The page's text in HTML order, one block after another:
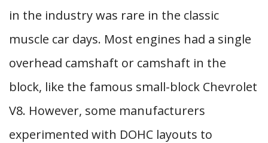
in the industry was rare in the classic
muscle car days. Most engines had a single
overhead camshaft or camshaft in the
block, like the famous small-block Chevrolet
V8. However, some manufacturers
experimented with DOHC layouts to